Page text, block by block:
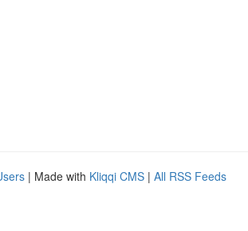
| Made with Kliqqi CMS | All RSS Feeds